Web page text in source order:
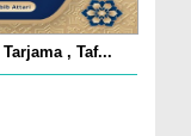
, Taf...